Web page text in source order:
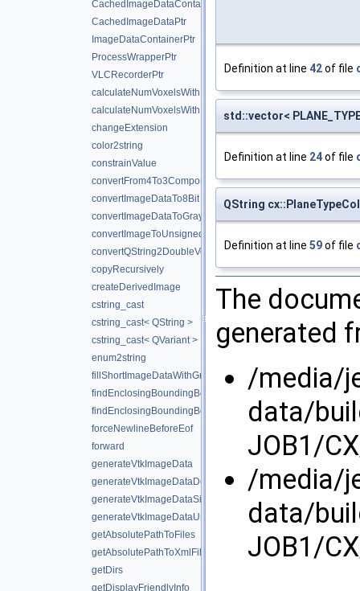
CachedImageDataContainerPtr
CachedImageDataPtr
ImageDataContainerPtr
ProcessWrapperPtr
VLCRecorderPtr
calculateNumVoxelsWithMaxValue
calculateNumVoxelsWithMinValue
changeExtension
color2string
constrainValue
convertFrom4To3Components
convertImageDataTo8Bit
convertImageDataToGrayScale
convertImageToUnsigned
convertQString2DoubleVector
copyRecursively
createDerivedImage
cstring_cast
cstring_cast< QString >
cstring_cast< QVariant >
enum2string
fillShortImageDataWithGradient
findEnclosingBoundingBox
findEnclosingBoundingBox
forceNewlineBeforeEof
forward
generateVtkImageData
generateVtkImageDataDouble
generateVtkImageDataSignedShort
generateVtkImageDataUnsignedShort
getAbsolutePathToFiles
getAbsolutePathToXmlFiles
getDirs
getDisplayFriendlyInfo
Definition at line 42of file
std::vector<
Definition at line 24of file
QString
Definition at line 59of file
The
generated
/media/
data/
JOB1/
/media/
data/
JOB1/